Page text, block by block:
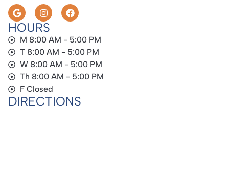
HOURS
M 8:00 AM - 5:00 PM
T 8:00 AM - 5:00 PM
W 8:00 AM - 5:00 PM
Th 8:00 AM - 5:00 PM
F Closed
DIRECTIONS